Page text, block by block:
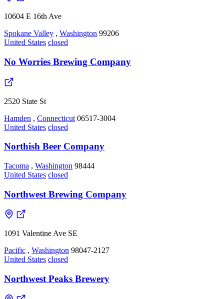
10604 E 16th Ave
Spokane Valley , Washington 99206
United States closed
No Worries Brewing Company
2520 State St
Hamden , Connecticut 06517-3004
United States closed
Northish Beer Company
Tacoma , Washington 98444
United States closed
Northwest Brewing Company
1091 Valentine Ave SE
Pacific , Washington 98047-2127
United States closed
Northwest Peaks Brewery